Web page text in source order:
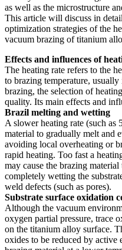
as well as the microstructure
This article will discuss in
optimization strategies of the
vacuum brazing of titanium
Effects and influences of
The heating rate refers to the
to brazing temperature,
brazing, the selection of
quality. Its main effects and
Brazil melting and wetting
A slower heating rate (such as
material to gradually melt and
avoiding local overheating or
rapid heating. Too fast a
may cause the brazing
completely wetting the
weld defects (such as pores).
Substrate surface oxidation
Although the vacuum
oxygen partial pressure, trace
on the titanium alloy surface.
oxides to be reduced by active